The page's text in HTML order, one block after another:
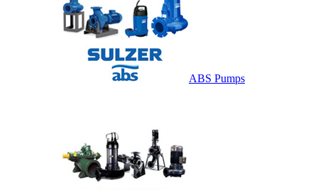
ABS Pumps